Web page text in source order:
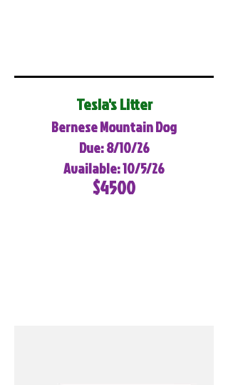
Tesla's Litter
Bernese Mountain Dog
Due: 8/10/26
Available: 10/5/26
$4500